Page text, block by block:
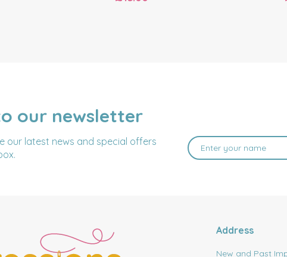
our newsletter
our latest news and special offers
Address
New and Past